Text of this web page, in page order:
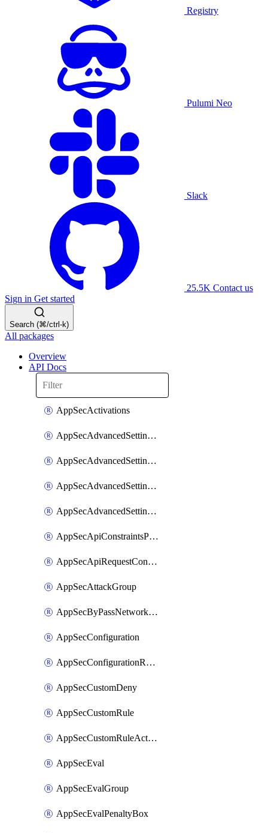
Registry
Pulumi Neo
Slack
25.5K Contact us
Sign in Get started
Search (⌘/ctrl-k)
All packages
Overview
API Docs
AppSecActivations
AppSecAdvancedSettingsEvasivePathMatch
AppSecAdvancedSettingsLogging
AppSecAdvancedSettingsPragmaHeader
AppSecAdvancedSettingsPrefetch
AppSecApiConstraintsProtection
AppSecApiRequestConstraints
AppSecAttackGroup
AppSecByPassNetworkList
AppSecConfiguration
AppSecConfigurationRename
AppSecCustomDeny
AppSecCustomRule
AppSecCustomRuleAction
AppSecEval
AppSecEvalGroup
AppSecEvalPenaltyBox